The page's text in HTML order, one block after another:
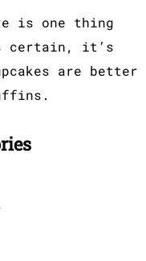
is one thing
certain, it’s
are better